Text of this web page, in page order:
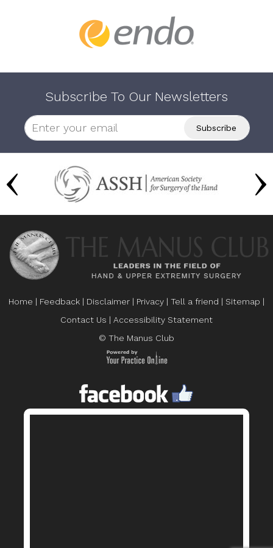
Subscribe To Our Newsletters
Home | Feedback | Disclaimer | Privacy | Tell a friend | Sitemap |
Contact Us | Accessibility Statement
© The Manus Club